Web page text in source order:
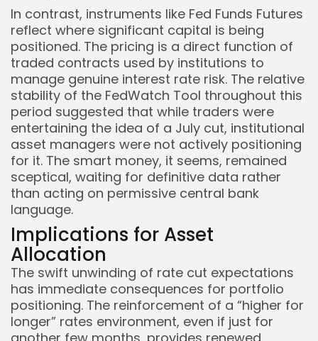
In contrast, instruments like Fed Funds Futures
reflect where significant capital is being
positioned. The pricing is a direct function of
traded contracts used by institutions to
manage genuine interest rate risk. The relative
stability of the FedWatch Tool throughout this
period suggested that while traders were
entertaining the idea of a July cut, institutional
asset managers were not actively positioning
for it. The smart money, it seems, remained
sceptical, waiting for definitive data rather
than acting on permissive central bank
language.
Implications for Asset
Allocation
The swift unwinding of rate cut expectations
has immediate consequences for portfolio
positioning. The reinforcement of a “higher for
longer” rates environment, even if just for